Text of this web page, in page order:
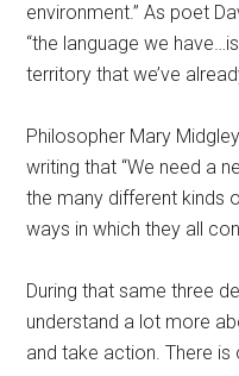
environment.” As poet
“the language we
territory that we’ve
Philosopher Mary
writing that “We need a
the many different kinds
ways in which they all
During that same three
understand a lot more
and take action. There